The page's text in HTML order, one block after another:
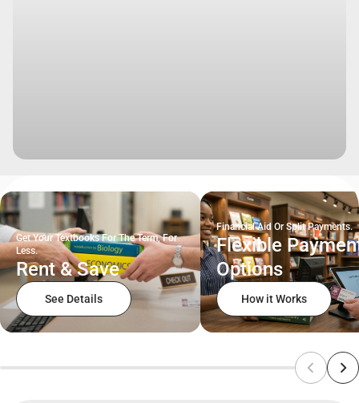
Get Your Textbooks For The Term, For
Less.
Rent & Save
See Details
Financial Aid Or Split Payments.
Flexible
Options
How it Works